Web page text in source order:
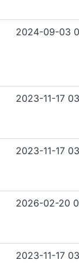
2024-09-03
2023-11-17
2023-11-17
2026-02-20
2023-11-17